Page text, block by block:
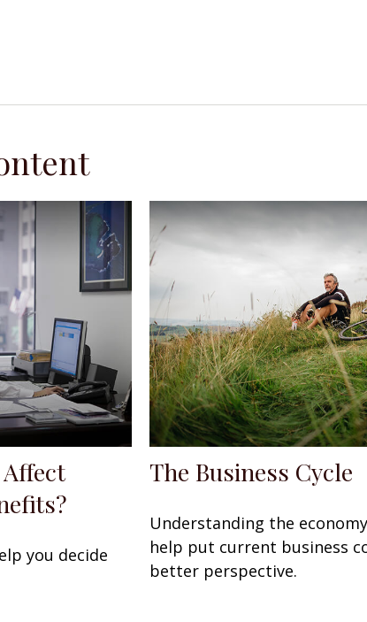
you decide
The Business Cycle
Understanding the
help put current business
better perspective.